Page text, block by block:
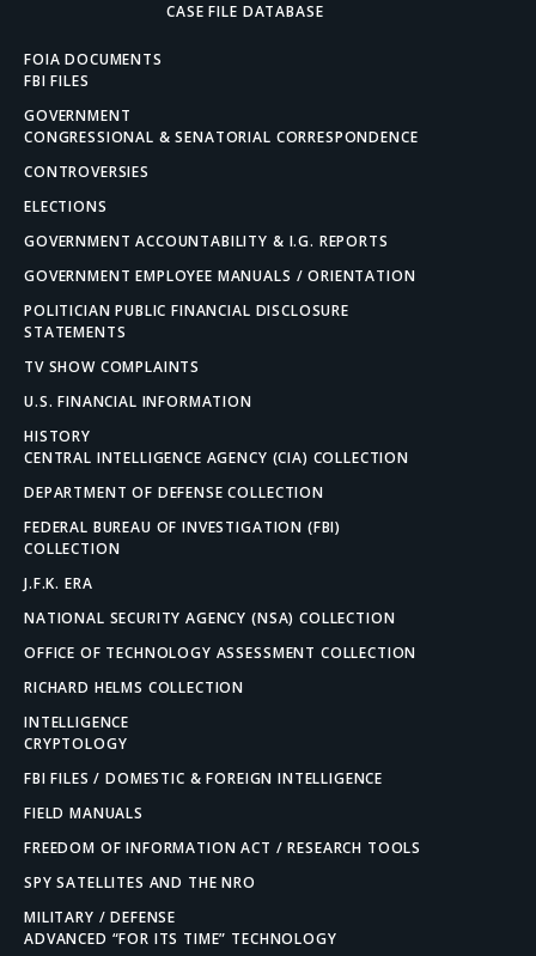
CASE FILE DATABASE
FOIA DOCUMENTS
FBI FILES
GOVERNMENT
CONGRESSIONAL & SENATORIAL CORRESPONDENCE
CONTROVERSIES
ELECTIONS
GOVERNMENT ACCOUNTABILITY & I.G. REPORTS
GOVERNMENT EMPLOYEE MANUALS / ORIENTATION
POLITICIAN PUBLIC FINANCIAL DISCLOSURE
STATEMENTS
TV SHOW COMPLAINTS
U.S. FINANCIAL INFORMATION
HISTORY
CENTRAL INTELLIGENCE AGENCY (CIA) COLLECTION
DEPARTMENT OF DEFENSE COLLECTION
FEDERAL BUREAU OF INVESTIGATION (FBI)
COLLECTION
J.F.K. ERA
NATIONAL SECURITY AGENCY (NSA) COLLECTION
OFFICE OF TECHNOLOGY ASSESSMENT COLLECTION
RICHARD HELMS COLLECTION
INTELLIGENCE
CRYPTOLOGY
FBI FILES / DOMESTIC & FOREIGN INTELLIGENCE
FIELD MANUALS
FREEDOM OF INFORMATION ACT / RESEARCH TOOLS
SPY SATELLITES AND THE NRO
MILITARY / DEFENSE
ADVANCED “FOR ITS TIME” TECHNOLOGY